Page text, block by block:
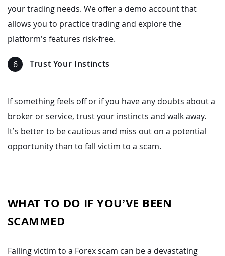
your trading needs. We offer a demo account that
allows you to practice trading and explore the
platform's features risk-free.
Trust Your Instincts
If something feels off or if you have any doubts about a
broker or service, trust your instincts and walk away.
It’s better to be cautious and miss out on a potential
opportunity than to fall victim to a scam.
WHAT TO DO IF YOU’VE BEEN
SCAMMED
Falling victim to a Forex scam can be a devastating